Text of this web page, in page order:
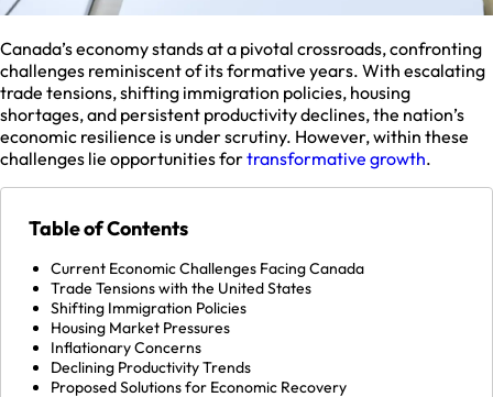
Canada’s economy stands at a pivotal crossroads, confronting
challenges reminiscent of its formative years. With escalating
trade tensions, shifting immigration policies, housing
shortages, and persistent productivity declines, the nation’s
economic resilience is under scrutiny. However, within these
challenges lie opportunities fortransformative growth.
Table of Contents
Current Economic Challenges Facing Canada
Trade Tensions with the United States
Shifting Immigration Policies
Housing Market Pressures
Inflationary Concerns
Declining Productivity Trends
Proposed Solutions for Economic Recovery